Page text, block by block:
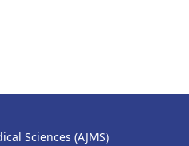
Sciences (AJMS)